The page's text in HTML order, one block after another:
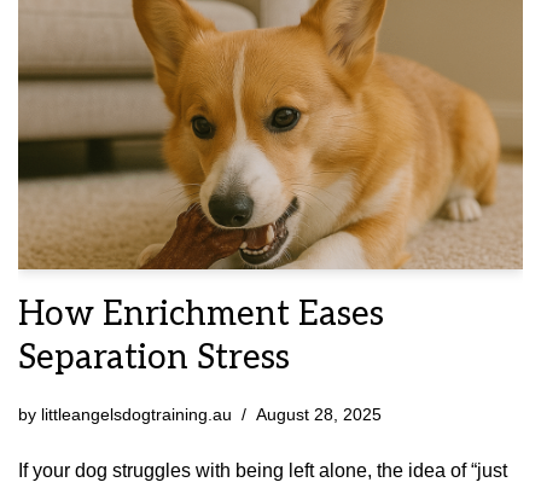
How Enrichment Eases
Separation Stress
by littleangelsdogtraining.au August 28, 2025
If your dog struggles with being left alone, the idea of “just